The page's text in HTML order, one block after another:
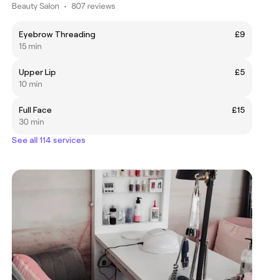
Beauty Salon • 807 reviews
Eyebrow Threading
£9
15 min
Upper Lip
£5
10 min
Full Face
£15
30 min
See all 114 services